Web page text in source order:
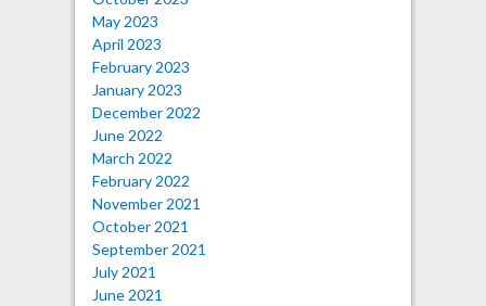
May 2023
April 2023
February 2023
January 2023
December 2022
June 2022
March 2022
February 2022
November 2021
October 2021
September 2021
July 2021
June 2021